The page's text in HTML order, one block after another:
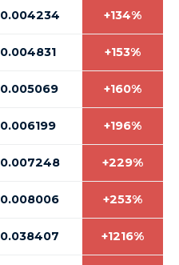
0.004234 +134%
0.004831 +153%
0.005069 +160%
0.006199 +196%
0.007248 +229%
0.008006 +253%
0.038407 +1216%